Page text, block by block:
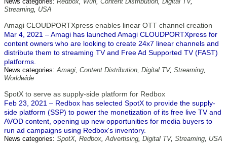
Streaming, USA
Amagi CLOUDPORTXpress enables linear OTT channel creation
Mar 4, 2021 – Amagi has launched Amagi CLOUDPORTXpress for
content owners who are looking to create 24x7 linear channels and
distribute them to streaming TV and Free Ad Supported TV (FAST)
platforms.
News categories:Amagi, Content Distribution, Digital TV, Streaming,
Worldwide
SpotX to serve as supply-side platform for Redbox
Feb 23, 2021 – Redbox has selected SpotX to provide the supply-
side platform (SSP) to power the monetization of its free live TV and
AVOD content, opening up new opportunities for media buyers to
run ad campaigns using Redbox's inventory.
News categories: SpotX, Redbox,Advertising, Digital TV, Streaming, USA